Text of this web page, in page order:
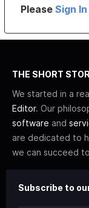
PleaseSign
THE SHORT
We started in a
Editor. Our
software and
are dedicated to
we can succeed
Subscribe to